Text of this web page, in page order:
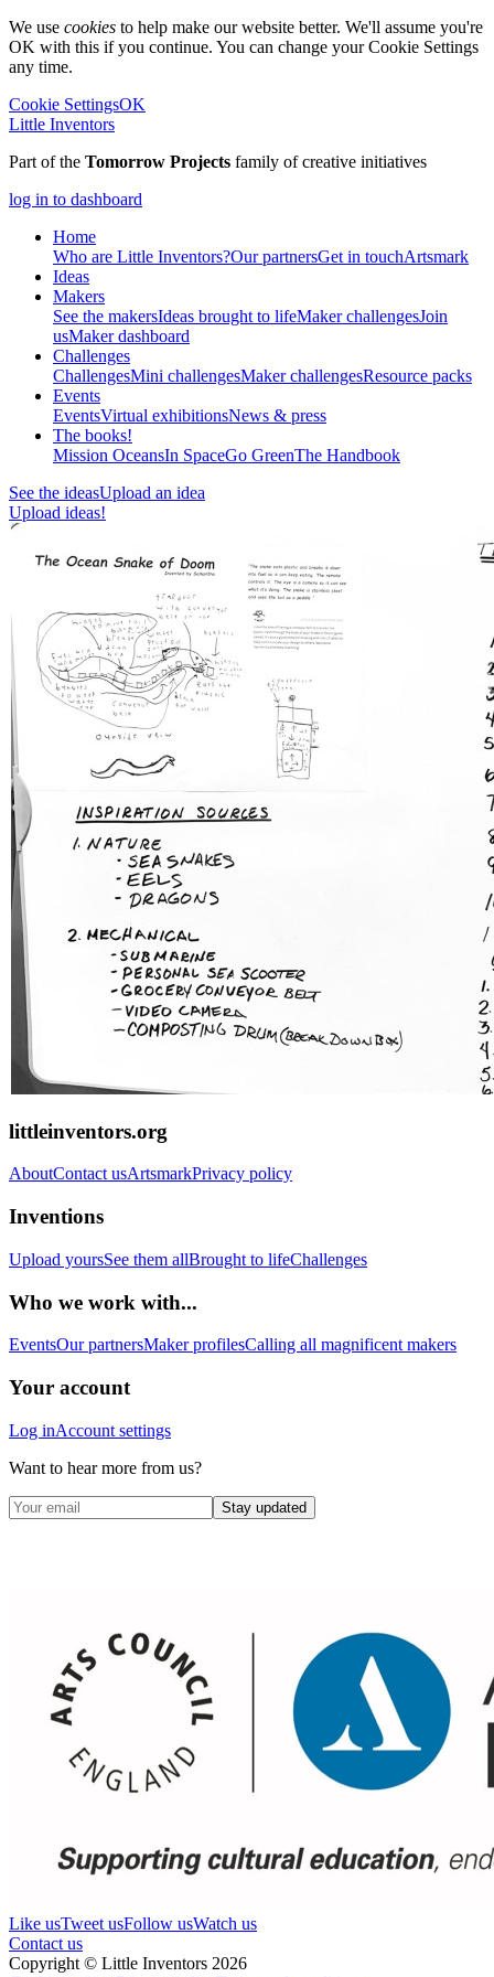
We use cookies to help make our website better. We'll assume you're
OK with this if you continue. You can change your Cookie Settings
any time.
Cookie SettingsOK
Little Inventors
Part of the Tomorrow Projects family of creative initiatives
log in to dashboard
Home
Who are Little Inventors?Our partnersGet in touchArtsmark
Ideas
Makers
See the makersIdeas brought to lifeMaker challengesJoin
usMaker dashboard
Challenges
ChallengesMini challengesMaker challengesResource packs
Events
EventsVirtual exhibitionsNews & press
The books!
Mission OceansIn SpaceGo GreenThe Handbook
See the ideasUpload an idea
Upload ideas!
littleinventors.org
AboutContact usArtsmarkPrivacy policy
Inventions
Upload yoursSee them allBrought to lifeChallenges
Who we work with...
EventsOur partnersMaker profilesCalling all magnificent makers
Your account
Log inAccount settings
Want to hear more from us?
Stay updated
Like usTweet usFollow usWatch us
Contact us
Copyright © Little Inventors 2026